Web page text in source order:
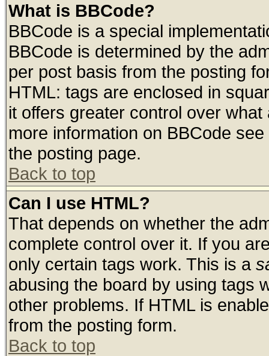
What is BBCode?
BBCode is a special
BBCode is determined by the
per post basis from the posting
HTML: tags are enclosed in
it offers greater control over
more information on BBCode
the posting page.
Back to top
Can I use HTML?
That depends on whether the
complete control over it. If you
only certain tags work. This is a
abusing the board by using tags
other problems. If HTML is
from the posting form.
Back to top